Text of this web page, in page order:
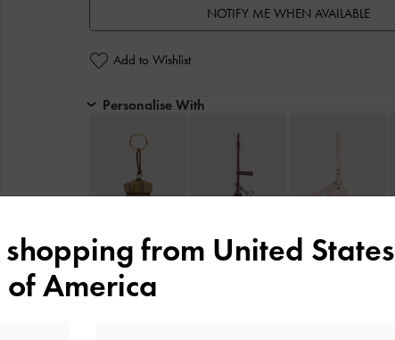
NOTIFY ME WHEN AVAILABLE
Add to Wishlist
Personalise With
Editor's Note
Product Details & Care Instructions
from United States
of America